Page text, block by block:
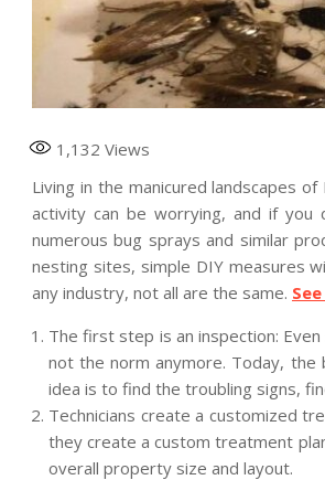
1,132 Views
Living in the manicured landscapes
activity can be worrying, and if you
numerous bug sprays and similar
nesting sites, simple DIY measures
any industry, not all are the same.
The first step is an inspection:
not the norm anymore. Today,
idea is to find the troubling signs,
Technicians create a customized
they create a custom treatment
overall property size and layout.